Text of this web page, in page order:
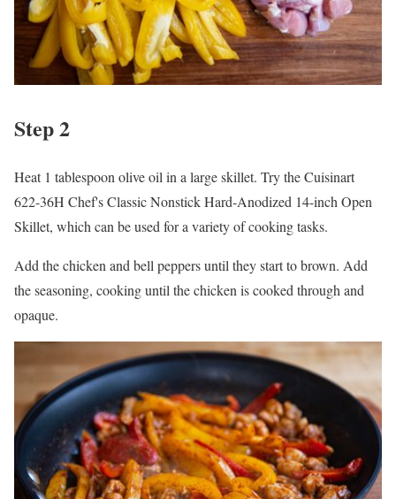
Step 2
Heat 1 tablespoon olive oil in a large skillet. Try the Cuisinart
622-36H Chef's Classic Nonstick Hard-Anodized 14-inch Open
Skillet, which can be used for a variety of cooking tasks.
Add the chicken and bell peppers until they start to brown. Add
the seasoning, cooking until the chicken is cooked through and
opaque.